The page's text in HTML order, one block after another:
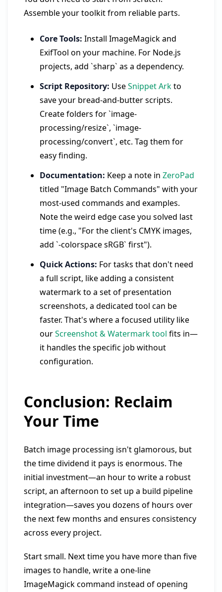
Assemble your toolkit from reliable parts.
Core Tools: Install ImageMagick and
ExifTool on your machine. For Node.js
projects, add `sharp` as a dependency.
Script Repository: UseSnippet Arkto
save your bread-and-butter scripts.
Create folders for `image-
processing/resize`, `image-
processing/convert`, etc. Tag them for
easy finding.
Documentation: Keep a note in ZeroPad
titled "Image Batch Commands" with your
most-used commands and examples.
Note the weird edge case you solved last
time (e.g., "For the client's CMYK images,
add `-colorspace sRGB` first").
Quick Actions: For tasks that don't need
a full script, like adding a consistent
watermark to a set of presentation
screenshots, a dedicated tool can be
faster. That's where a focused utility like
ourScreenshot & Watermark tool fits in—
it handles the specific job without
configuration.
Conclusion: Reclaim
Your Time
Batch image processing isn't glamorous, but
the time dividend it pays is enormous. The
initial investment—an hour to write a robust
script, an afternoon to set up a build pipeline
integration—saves you dozens of hours over
the next few months and ensures consistency
across every project.
Start small. Next time you have more than five
images to handle, write a one-line
ImageMagick command instead of opening